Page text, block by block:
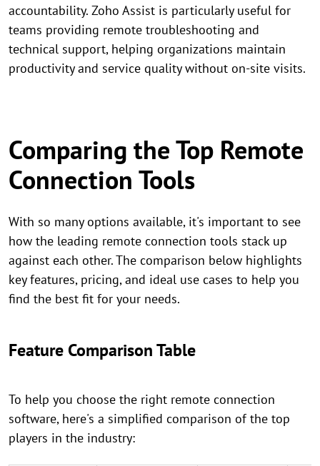
accountability. Zoho Assist is particularly useful for
teams providing remote troubleshooting and
technical support, helping organizations maintain
productivity and service quality without on-site visits.
Comparing the Top Remote
Connection Tools
With so many options available, it's important to see
how the leading remote connection tools stack up
against each other. The comparison below highlights
key features, pricing, and ideal use cases to help you
find the best fit for your needs.
Feature Comparison Table
To help you choose the right remote connection
software, here's a simplified comparison of the top
players in the industry: